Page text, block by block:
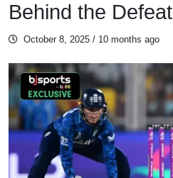
Behind the Defeat
October 8, 2025 / 10 months ago